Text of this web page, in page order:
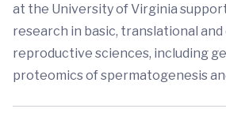
at the University of Virginia
research in basic, translational and
reproductive sciences, including
proteomics of spermatogenesis